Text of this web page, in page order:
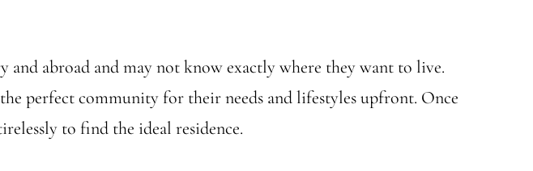
abroad and may not know exactly where they want to live.
perfect community for their needs and lifestyles upfront. Once
to find the ideal residence.